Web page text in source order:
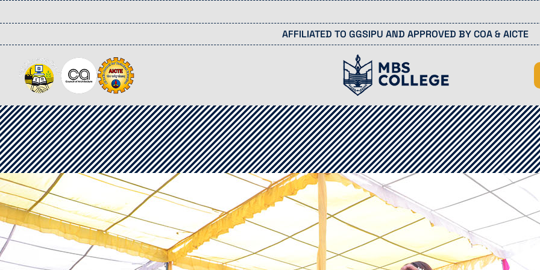
AFFILIATED TO GGSIPU AND APPROVED BY COA & AICTE